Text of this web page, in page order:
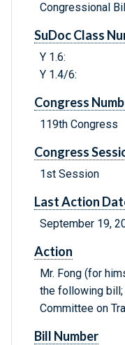
Congressional
SuDoc Class
Y 1.6:
Y 1.4/6:
Congress
119th Congress
Congress
1st Session
Last Action
September 19,
Action
Mr. Fong (for
the following
Committee on
Bill Number